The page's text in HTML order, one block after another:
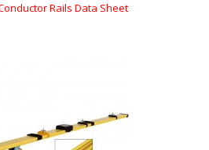
Rails Data Sheet